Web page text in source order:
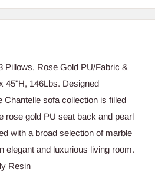
Pillows, Rose Gold PU/Fabric &
45"H, 146Lbs. Designed
sofa collection is filled
rose gold PU seat back and pearl
with a broad selection of marble
elegant and luxurious living room.
Resin